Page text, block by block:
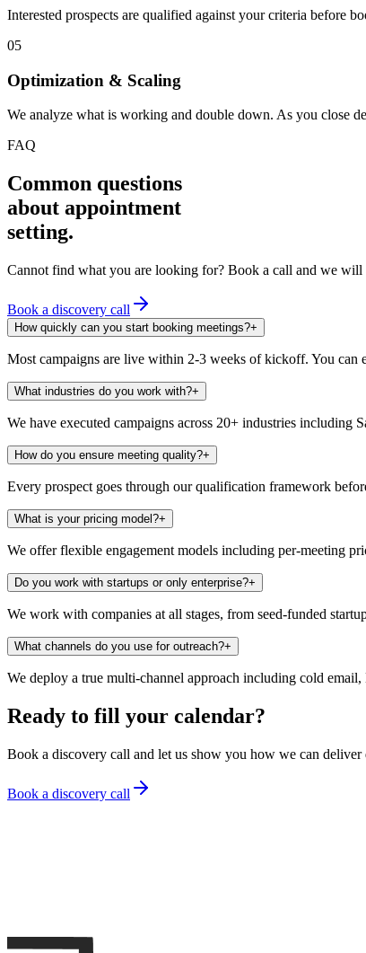
Interested prospects are qualified against your criteria before
05
Optimization & Scaling
We analyze what is working and double down. As you close
FAQ
Common questions
about appointment
setting.
Cannot find what you are looking for? Book a call and we will
Book a discovery call
How quickly can you start booking meetings?+
Most campaigns are live within 2-3 weeks of kickoff. You
What industries do you work with?+
We have executed campaigns across 20+ industries including
How do you ensure meeting quality?+
Every prospect goes through our qualification framework
What is your pricing model?+
We offer flexible engagement models including per-meeting
Do you work with startups or only enterprise?+
We work with companies at all stages, from seed-funded
What channels do you use for outreach?+
We deploy a true multi-channel approach including cold
Ready to fill your calendar?
Book a discovery call and let us show you how we can
Book a discovery call